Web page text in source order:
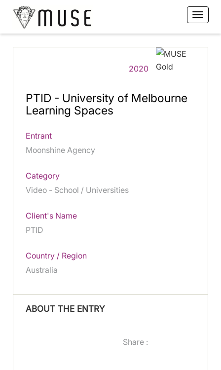
2020
PTID - University of Melbourne
Learning Spaces
Entrant
Moonshine Agency
Category
Video - School / Universities
Client's Name
PTID
Country / Region
Australia
ABOUT THE ENTRY
Share :